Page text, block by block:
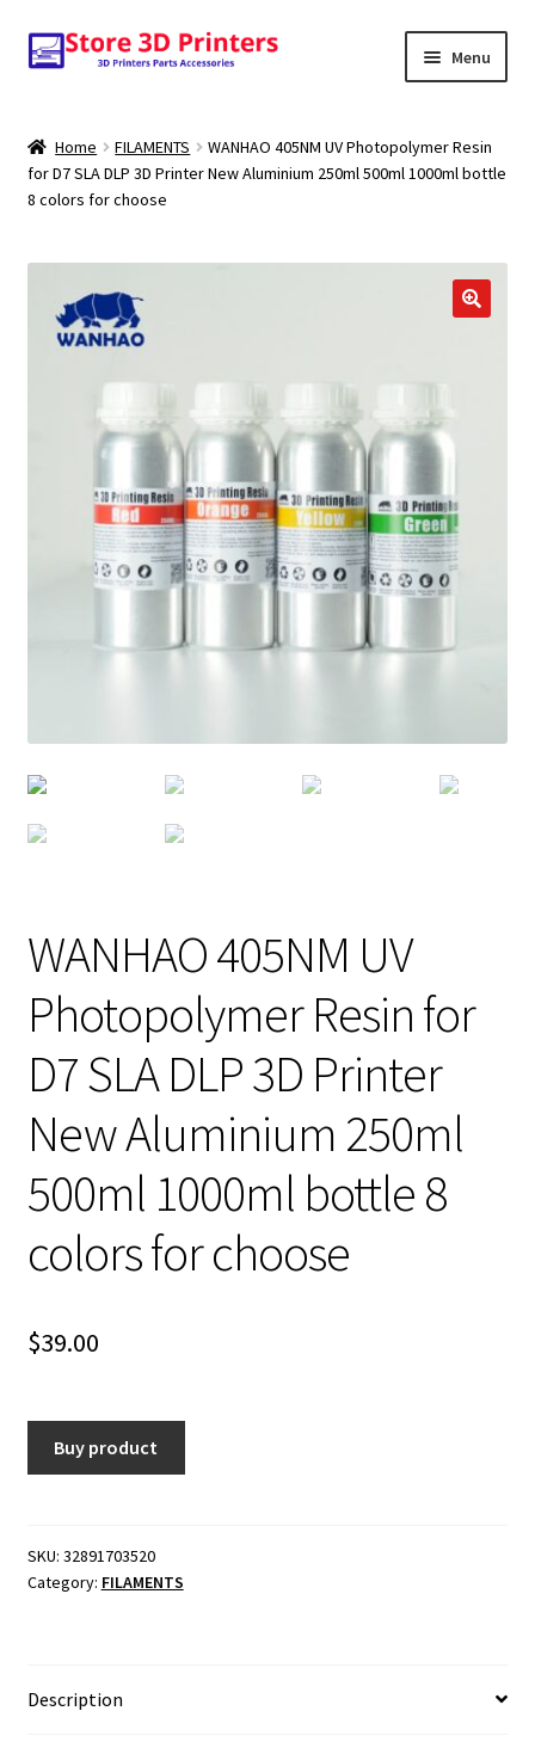
Skip
to
Skip
to
Menu
Amazon
PARTS
SCANNERS
Home FILAMENTS
WANHAO 405NM UV Photopolymer Resin
for D7 SLA DLP 3D Printer New Aluminium 250ml 500ml 1000ml bottle
8 colors for choose
WANHAO 405NM UV
Photopolymer Resin for
D7 SLA DLP 3D Printer
New Aluminium 250ml
500ml 1000ml bottle 8
colors for choose
$39.00
Buy product
SKU: 32891703520
Category: FILAMENTS
Description